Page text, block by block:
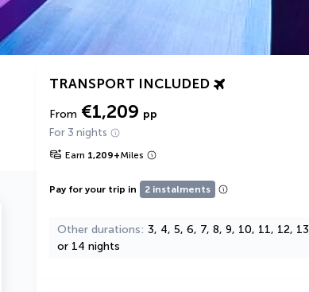
TRANSPORT INCLUDED
From €1,209 pp
For 3 nights
Earn 1,209+Miles
Pay for your trip in 2 instalments
Other durations 3, 4, 5, 6, 7, 8, 9, 10, 11, 12, 13
or 14 nights